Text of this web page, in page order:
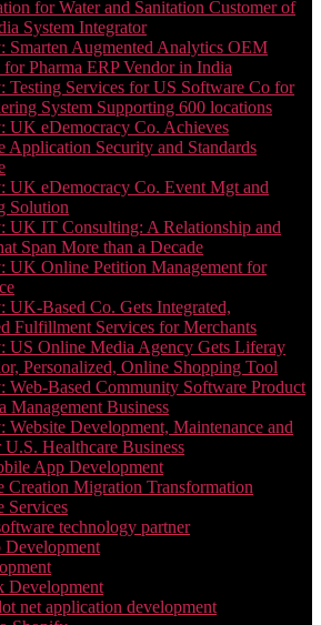
for Water and Sanitation Customer of
System Integrator
Smarten Augmented Analytics OEM
for Pharma ERP Vendor in India
Testing Services for US Software Co for
System Supporting 600 locations
UK eDemocracy Co. Achieves
Application Security and Standards
UK eDemocracy Co. Event Mgt and
Solution
UK IT Consulting: A Relationship and
Span More than a Decade
UK Online Petition Management for
UK-Based Co. Gets Integrated,
Fulfillment Services for Merchants
US Online Media Agency Gets Liferay
Personalized, Online Shopping Tool
Web-Based Community Software Product
Management Business
Website Development, Maintenance and
Healthcare Business
App Development
Creation Migration Transformation
Services
technology partner
Development
net application development